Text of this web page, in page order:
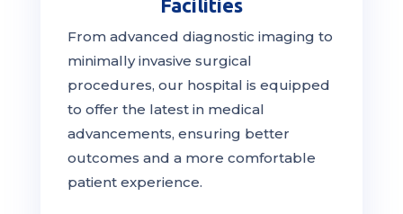
Facilities
From advanced diagnostic imaging to
minimally invasive surgical
procedures, our hospital is equipped
to offer the latest in medical
advancements, ensuring better
outcomes and a more comfortable
patient experience.